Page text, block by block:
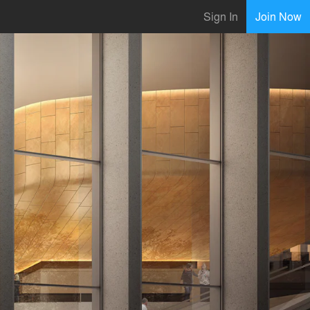
Sign In Join Now